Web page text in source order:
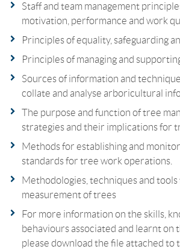
Staff and team management
motivation, performance and work
Principles of equality, safeguarding
Principles of managing and
Sources of information and
collate and analyse arboricultural
The purpose and function of tree
strategies and their implications for
Methods for establishing and
standards for tree work operations.
Methodologies, techniques and
measurement of trees
For more information on the skills,
behaviours associated and learnt on
please download the file attached to